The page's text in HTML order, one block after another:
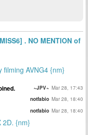
. NO MENTION of
filming AVNG4 {nm}
~JPV~ Mar 28, 17:43
notfabio Mar 28, 18:40
notfabio Mar 28, 18:40
2D. {nm}